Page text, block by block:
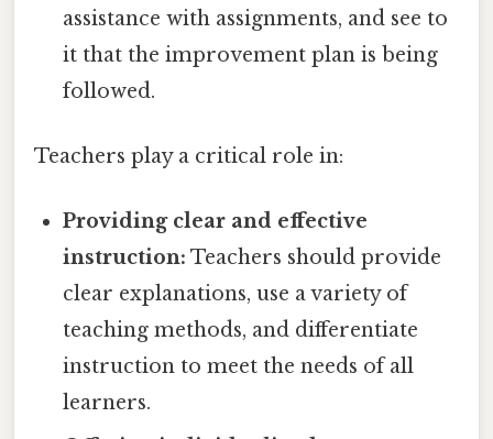
assistance with assignments, and see to
it that the improvement plan is being
followed.
Teachers play a critical role in:
Providing clear and effective
instruction: Teachers should provide
clear explanations, use a variety of
teaching methods, and differentiate
instruction to meet the needs of all
learners.